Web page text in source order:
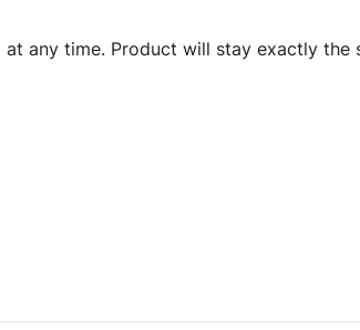
quantity
any time. Product will stay exactly the